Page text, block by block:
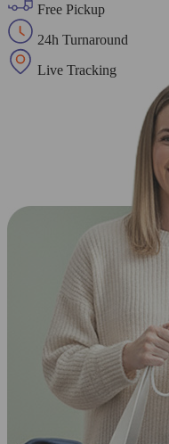
Free Pickup
24h Turnaround
Live Tracking